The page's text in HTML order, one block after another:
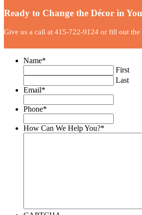
Ready to Change the Décor in
Give us a call at 415-722-9124 or fill out the
Name*
First
Last
Email*
Phone*
How Can We Help You?*